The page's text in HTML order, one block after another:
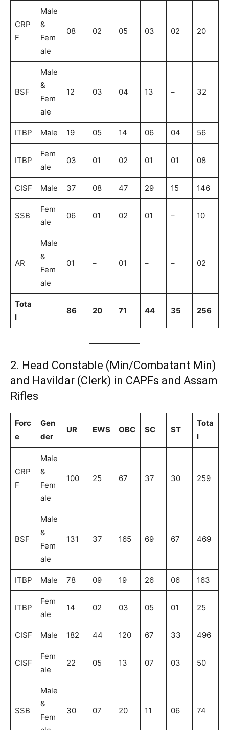
CRP
F
Male
&
Fem
ale
08 02 05 03 02 20
BSF
Male
&
Fem
ale
12 03 04 13 – 32
ITBP Male 19 05 14 06 04 56
ITBP
Fem
ale
03 01 02 01 01 08
CISF Male 37 08 47 29 15 146
SSB
Fem
ale
06 01 02 01 – 10
AR
Male
&
Fem
ale
01 – 01 – – 02
Tota
l
86 20 71 44 35 256
2. Head Constable (Min/Combatant Min)
and Havildar (Clerk) in CAPFs and Assam
Rifles
Forc
e
Gen
der
UR EWS OBC SC ST
Tota
l
CRP
F
Male
&
Fem
ale
100 25 67 37 30 259
BSF
Male
&
Fem
ale
131 37 165 69 67 469
ITBP Male 78 09 19 26 06 163
ITBP
Fem
ale
14 02 03 05 01 25
CISF Male 182 44 120 67 33 496
CISF
Fem
ale
22 05 13 07 03 50
SSB
Male
&
Fem
30 07 20 11 06 74